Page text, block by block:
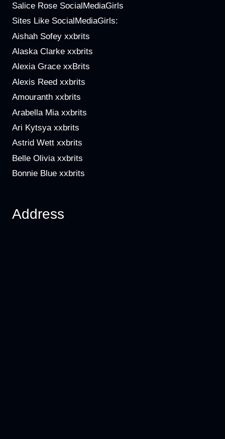
Salice Rose SocialMediaGirls
Sites Like SocialMediaGirls:
Aishah Sofey xxbrits
Alaska Clarke xxbrits
Alexia Grace xxBrits
Alexis Reed xxbrits
Amouranth xxbrits
Arabella Mia xxbrits
Ari Kytsya xxbrits
Astrid Wett xxbrits
Belle Olivia xxbrits
Bonnie Blue xxbrits
Address